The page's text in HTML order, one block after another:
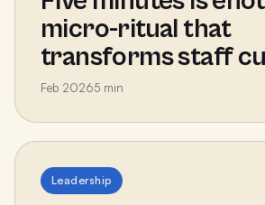
micro-ritual that
transforms staff
Feb 20265 min
Leadership